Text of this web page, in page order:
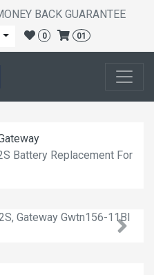
BACK GUARANTEE
0 01
Battery Replacement For